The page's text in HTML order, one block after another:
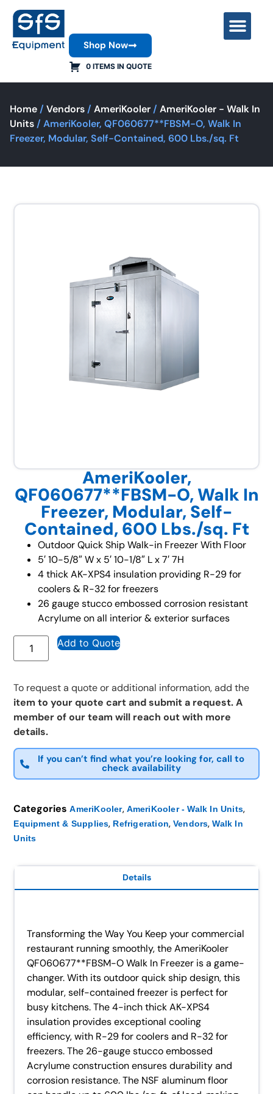
0 ITEMS IN QUOTE
Shop Now
Home / Vendors / AmeriKooler / AmeriKooler - Walk In
Units / AmeriKooler, QF060677**FBSM-O, Walk In
Freezer, Modular, Self-Contained, 600 Lbs./sq. Ft
AmeriKooler,
QF060677**FBSM-O, Walk In
Freezer, Modular, Self-
Contained, 600 Lbs./sq. Ft
Outdoor Quick Ship Walk-in Freezer With Floor
5′ 10-5/8″ W x 5′ 10-1/8″ L x 7′ 7H
4 thick AK-XPS4 insulation providing R-29 for
coolers & R-32 for freezers
26 gauge stucco embossed corrosion resistant
Acrylume on all interior & exterior surfaces
Add to Quote
To request a quote or additional information, add the
item to your quote cart and submit a request. A
member of our team will reach out with more
details.
If you can’t find what you’re looking for, call to
check availability
Categories AmeriKooler, AmeriKooler - Walk In Units,
Equipment & Supplies, Refrigeration, Vendors,Walk In
Units
Details
Transforming the Way You Keep your commercial
restaurant running smoothly, the AmeriKooler
QF060677**FBSM-O Walk In Freezer is a game-
changer. With its outdoor quick ship design, this
modular, self-contained freezer is perfect for
busy kitchens. The 4-inch thick AK-XPS4
insulation provides exceptional cooling
efficiency, with R-29 for coolers and R-32 for
freezers. The 26-gauge stucco embossed
Acrylume construction ensures durability and
corrosion resistance. The NSF aluminum floor